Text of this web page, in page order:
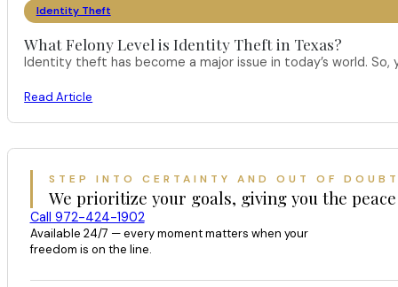
Identity Theft
What Felony Level is Identity Theft in Texas?
Identity theft has become a major issue in today’s world.
Read Article
STEP INTO CERTAINTY AND OUT OF
We prioritize your goals, giving you the
Call 972-424-1902
Available 24/7 — every moment matters when your
freedom is on the line.